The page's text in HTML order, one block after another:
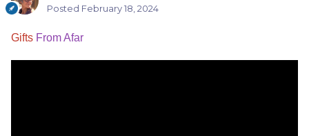
Posted February 18, 2024
Gifts From Afar